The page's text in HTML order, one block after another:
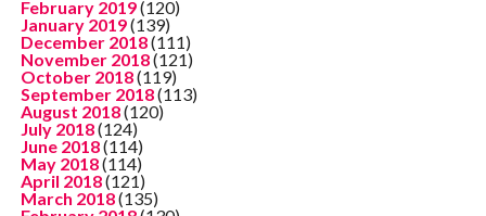
February 2019(120)
January 2019(139)
December 2018(111)
November 2018(121)
October 2018(119)
September 2018(113)
August 2018(120)
July 2018(124)
June 2018(114)
May 2018(114)
April 2018(121)
March 2018(135)